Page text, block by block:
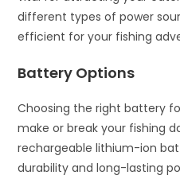
different types of power
efficient for your fishing
Battery Options
Choosing the right battery
make or break your fishing
rechargeable lithium-ion
durability and long-lasting